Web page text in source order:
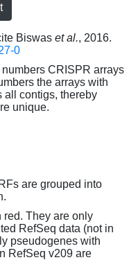
Biswas et al., 2016.
0
CRISPR arrays
the arrays with
all contigs, thereby
unique.
are grouped into
red. They are only
RefSeq data (not in
pseudogenes with
RefSeq v209 are